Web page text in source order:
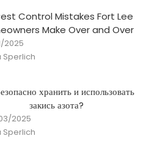
Control Mistakes Fort Lee
Make Over and Over
2025
Sperlich
хранить и использовать
закись азота?
2025
Sperlich